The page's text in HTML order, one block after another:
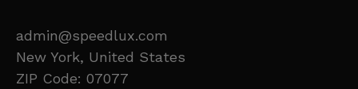
admin@speedlux.com
New York, United States
ZIP Code: 07077